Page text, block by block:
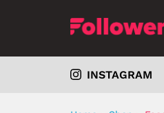
INSTAGRAM